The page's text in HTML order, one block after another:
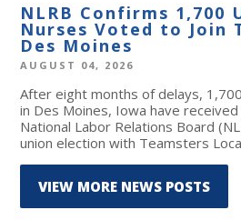
NLRB Confirms 1,700
Nurses Voted to Join
Des Moines
AUGUST 04, 2026
After eight months of delays,
in Des Moines, Iowa have
National Labor Relations Board
union election with Teamsters
VIEW MORE NEWS POSTS